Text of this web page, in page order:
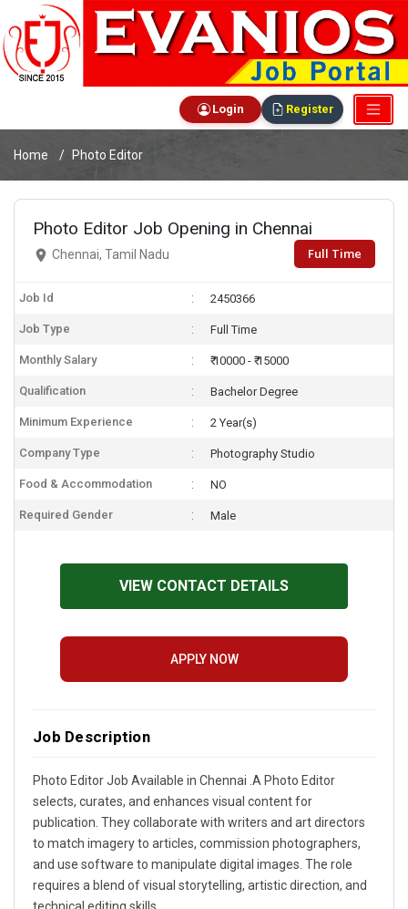
Login Register
Home Photo Editor
Photo Editor Job Opening in Chennai
Chennai, Tamil Nadu Full Time
Job Id 2450366
Job Type Full Time
Monthly Salary ₹ 10000 - ₹ 15000
Qualification Bachelor Degree
Minimum Experience 2 Year(s)
Company Type Photography Studio
Food & Accommodation NO
Required Gender Male
VIEW CONTACT DETAILS
APPLY NOW
Job Description
Photo Editor Job Available in Chennai .A Photo Editor
selects, curates, and enhances visual content for
publication. They collaborate with writers and art directors
to match imagery to articles, commission photographers,
and use software to manipulate digital images. The role
requires a blend of visual storytelling, artistic direction, and